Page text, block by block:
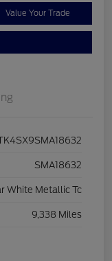
Value Your Trade
SMA18632
White Metallic Tc
9,338 Miles